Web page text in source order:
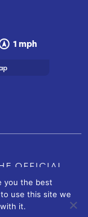
1 mph
OFFICIAL
CONTACT US
you the best
use this site we
it.